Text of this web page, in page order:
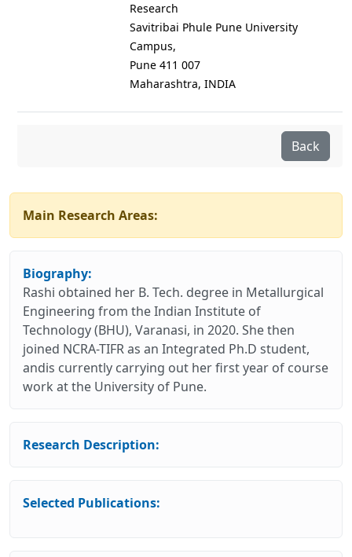
Research
Savitribai Phule Pune University
Campus,
Pune 411 007
Maharashtra, INDIA
Back
Main Research Areas:
Biography:
Rashi obtained her B. Tech. degree in Metallurgical
Engineering from the Indian Institute of
Technology (BHU), Varanasi, in 2020. She then
joined NCRA-TIFR as an Integrated Ph.D student,
andis currently carrying out her first year of course
work at the University of Pune.
Research Description:
Selected Publications: